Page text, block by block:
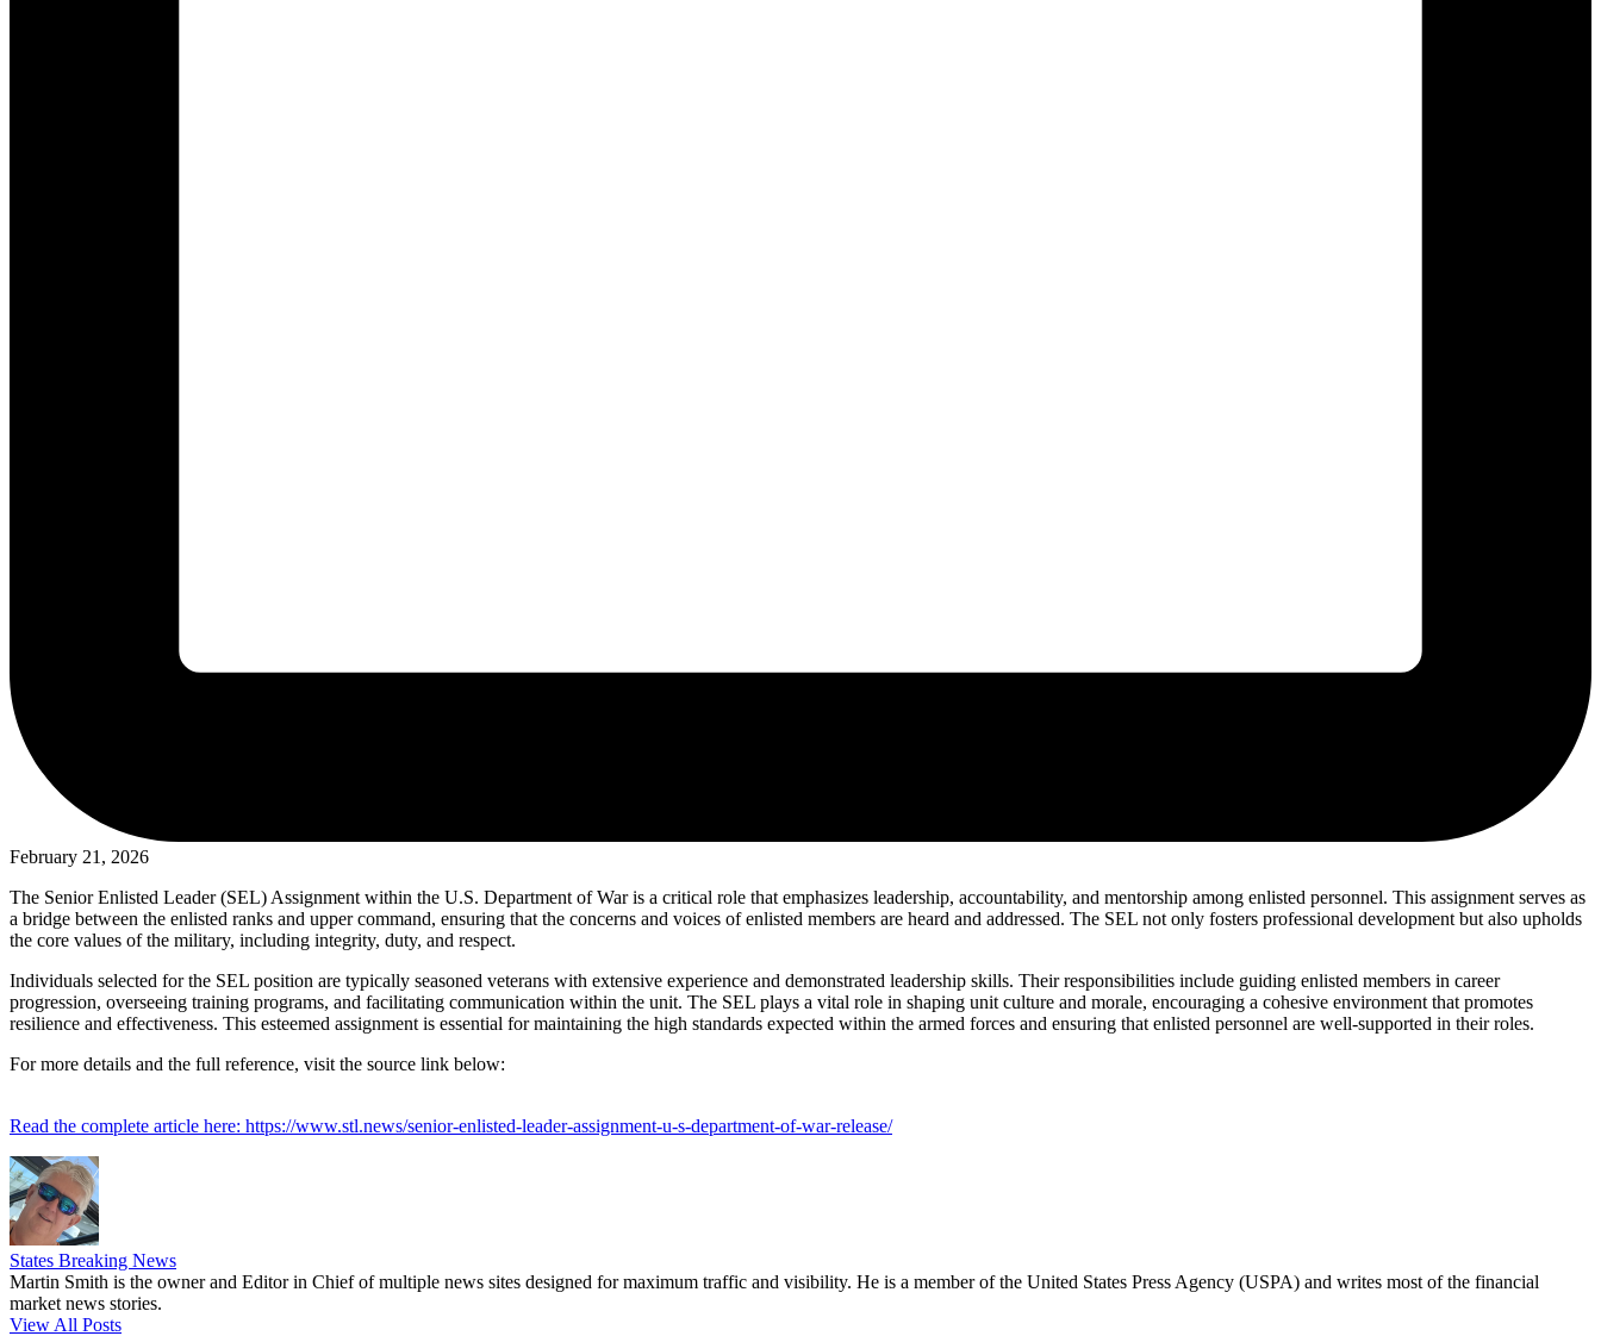
February 21, 2026
The Senior Enlisted Leader (SEL) Assignment within the U.S. Department of War is a critical role that emphasizes leadership, accountability, and mentorship among enlisted personnel. This assignment serves as
a bridge between the enlisted ranks and upper command, ensuring that the concerns and voices of enlisted members are heard and addressed. The SEL not only fosters professional development but also upholds
the core values of the military, including integrity, duty, and respect.
Individuals selected for the SEL position are typically seasoned veterans with extensive experience and demonstrated leadership skills. Their responsibilities include guiding enlisted members in career
progression, overseeing training programs, and facilitating communication within the unit. The SEL plays a vital role in shaping unit culture and morale, encouraging a cohesive environment that promotes
resilience and effectiveness. This esteemed assignment is essential for maintaining the high standards expected within the armed forces and ensuring that enlisted personnel are well-supported in their roles.
For more details and the full reference, visit the source link below:
Read the complete article here: https://www.stl.news/senior-enlisted-leader-assignment-u-s-department-of-war-release/
States Breaking News
Martin Smith is the owner and Editor in Chief of multiple news sites designed for maximum traffic and visibility. He is a member of the United States Press Agency (USPA) and writes most of the financial
market news stories.
View All Posts